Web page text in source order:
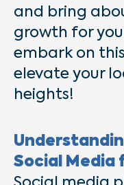
and bring
growth for
embark on
elevate your
heights!
Social Media